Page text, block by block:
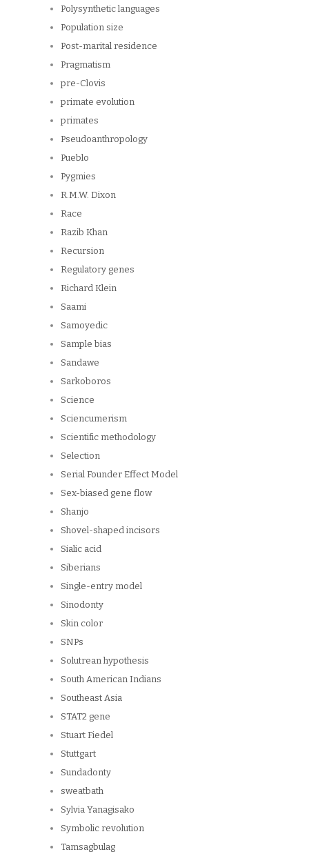
Polysynthetic languages
Population size
Post-marital residence
Pragmatism
pre-Clovis
primate evolution
primates
Pseudoanthropology
Pueblo
Pygmies
R.M.W. Dixon
Race
Razib Khan
Recursion
Regulatory genes
Richard Klein
Saami
Samoyedic
Sample bias
Sandawe
Sarkoboros
Science
Sciencumerism
Scientific methodology
Selection
Serial Founder Effect Model
Sex-biased gene flow
Shanjo
Shovel-shaped incisors
Sialic acid
Siberians
Single-entry model
Sinodonty
Skin color
SNPs
Solutrean hypothesis
South American Indians
Southeast Asia
STAT2 gene
Stuart Fiedel
Stuttgart
Sundadonty
sweatbath
Sylvia Yanagisako
Symbolic revolution
Tamsagbulag